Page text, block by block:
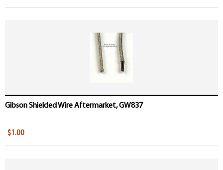
Gibson Shielded Wire Aftermarket, GW837
$1.00